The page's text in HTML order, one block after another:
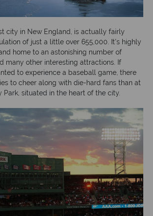
city in New England, is actually fairly
of just a little over 655,000. It’s highly
home to an astonishing number of
many other interesting attractions. If
to experience a baseball game, there
to cheer along with die-hard fans than at
Park, situated in the heart of the city.